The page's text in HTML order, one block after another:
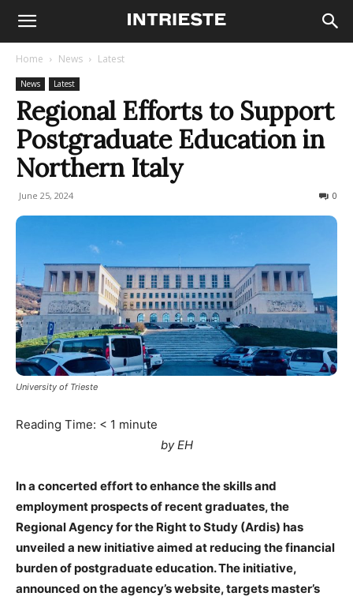
Home News Latest
News Latest
Regional Efforts to Support
Postgraduate Education in
Northern Italy
June 25, 2024 0
University of Trieste
Reading Time: < 1 minute
by EH
In a concerted effort to enhance the skills and
employment prospects of recent graduates, the
Regional Agency for the Right to Study (Ardis) has
unveiled a new initiative aimed at reducing the financial
burden of postgraduate education. The initiative,
announced on the agency’s website, targets master’s